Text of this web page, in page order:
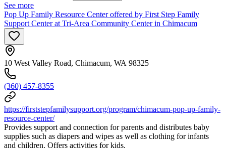
See more
Pop Up Family Resource Center offered by First Step Family
Support Center at Tri-Area Community Center in Chimacum
10 West Valley Road, Chimacum, WA 98325
(360) 457-8355
https://firststepfamilysupport.org/program/chimacum-pop-up-family-
resource-center/
Provides support and connection for parents and distributes baby
supplies such as diapers and wipes as well as clothing for infants
and children. Offers activities for kids.